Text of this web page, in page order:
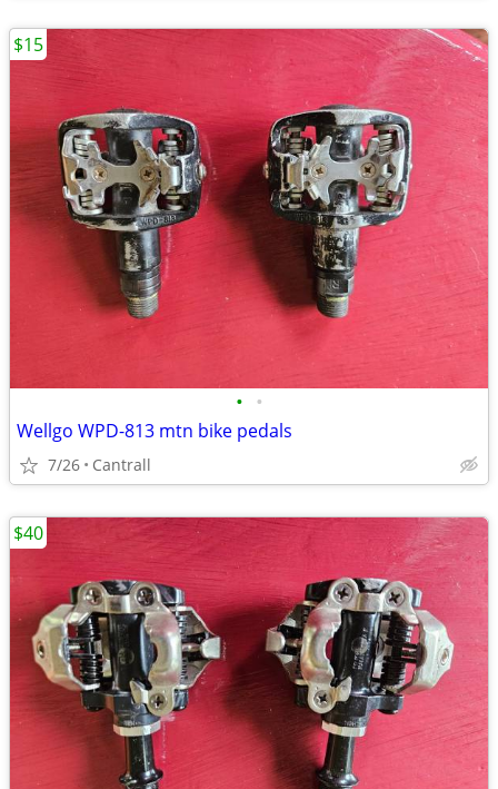
• •
Wellgo WPD-813 mtn bike pedals
7/26 Cantrall
$15
$40